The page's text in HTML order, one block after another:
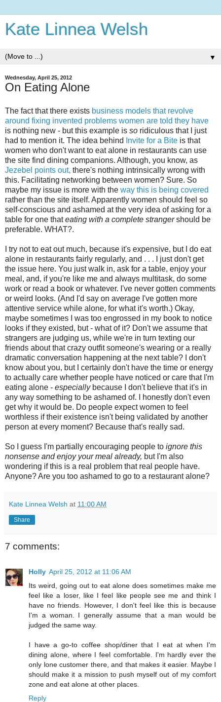
Kate Linnea Welsh
▼
Wednesday, April 25, 2012
On Eating Alone
The fact that there exists business models that revolve
around fixing invented problems women are told they have
is nothing new - but this example is so ridiculous that I just
had to mention it. The idea behind
Invite for a Bite is that
women who don't want to eat alone in restaurants can use
the site find dining companions. Although, you know, as
Jezebel points out, there's nothing intrinsically wrong with
this. Facilitating networking between women? Sure. So
maybe my issue is more with the way this is being covered
rather than the site itself. Apparently women should feel so
self-conscious and ashamed at the very idea of asking for a
table for one thateating with a complete strangershould be
preferable. WHAT?.
I try not to eat out much, because it's expensive, but I do eat
alone in restaurants fairly regularly, and . . . I just don't get
the issue here. You just walk in, ask for a table, enjoy your
meal, and, if you're like me and always multitask, do some
work or read a book or whatever. I've never gotten comments
or weird looks. (And I'd say on average I've gotten more
attentive service while alone, for what it's worth.) Okay,
maybe sometimes I was too engrossed in my book to notice
looks if they existed, but - what of it? Don't we assume that
strangers are judging us, while we're in turn texting our
friends about that crazy outfit someone's wearing or a really
dramatic conversation happening at the next table? I don't
know about you, but I certainly don't have the time or energy
to actually care whether people have noticed or care that I'm
eating alone - especiallybecause I don't believe that it's in
any way something to be ashamed of. I honestly don't even
get why it would be. Do people expect women to feel
worthless if their existence isn't being validated by another
person at every moment? Because that's really sad.
So I guess I'm partially encouraging people to ignore this
nonsense and enjoy your meal already, but I'm also
wondering if this is a real problem that real people have.
Anyone? Are you too ashamed to go to a restaurant alone?
Kate Linnea Welsh at 11:00 AM
Share
7 comments:
Holly April 25, 2012 at 11:06 AM
Its weird, going out to eat alone does sometimes make me
feel like a loser, like I feel like people see me and think I
have no friends. However, I don't feel like this is because
I'm a woman. I generally assume that a man would be
judged the same way.
I have a go-to coffee shop/diner that I eat at when I'm
dining alone, where I feel comfortable. I'm hardly ever the
only lone customer there, and that makes it easier. Maybe I
should make it a mission to push myself out of my comfort
zone and eat alone at other places.
Reply